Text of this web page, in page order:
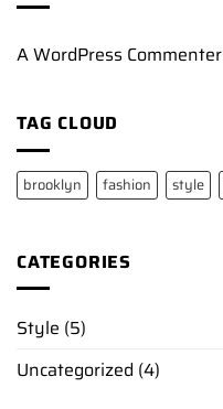
A WordPress Commenter
TAG CLOUD
brooklyn fashion style
CATEGORIES
Style (5)
Uncategorized (4)